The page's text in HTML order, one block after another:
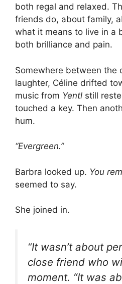
both regal and relaxed.
friends do, about family,
what it means to live in a
both brilliance and pain.
Somewhere between the
laughter, Céline drifted
music from Yentl still
touched a key. Then
hum.
“Evergreen.”
Barbra looked up. You
seemed to say.
She joined in.
“It wasn’t about
close friend who
moment. “It was